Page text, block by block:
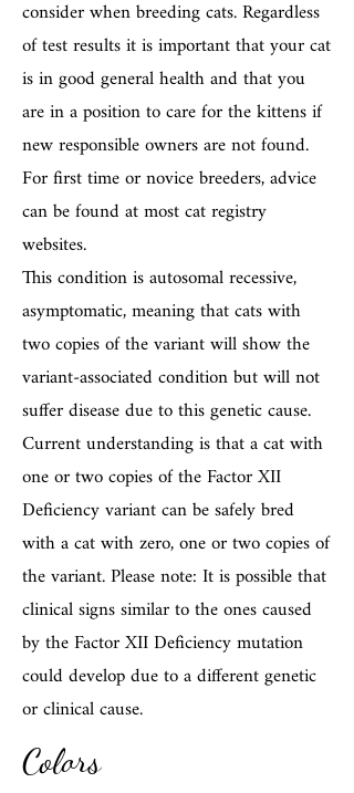
consider when breeding cats. Regardless
of test results it is important that your cat
is in good general health and that you
are in a position to care for the kittens if
new responsible owners are not found.
For first time or novice breeders, advice
can be found at most cat registry
websites.
This condition is autosomal recessive,
asymptomatic, meaning that cats with
two copies of the variant will show the
variant-associated condition but will not
suffer disease due to this genetic cause.
Current understanding is that a cat with
one or two copies of the Factor XII
Deficiency variant can be safely bred
with a cat with zero, one or two copies of
the variant. Please note: It is possible that
clinical signs similar to the ones caused
by the Factor XII Deficiency mutation
could develop due to a different genetic
or clinical cause.
Colors